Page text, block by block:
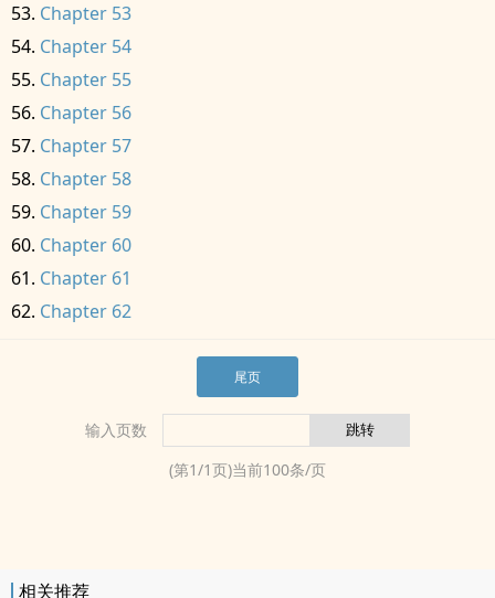
Chapter 53
Chapter 54
Chapter 55
Chapter 56
Chapter 57
Chapter 58
Chapter 59
Chapter 60
Chapter 61
Chapter 62
尾页
输入页数
(第1/1页)当前100条/页
相关推荐